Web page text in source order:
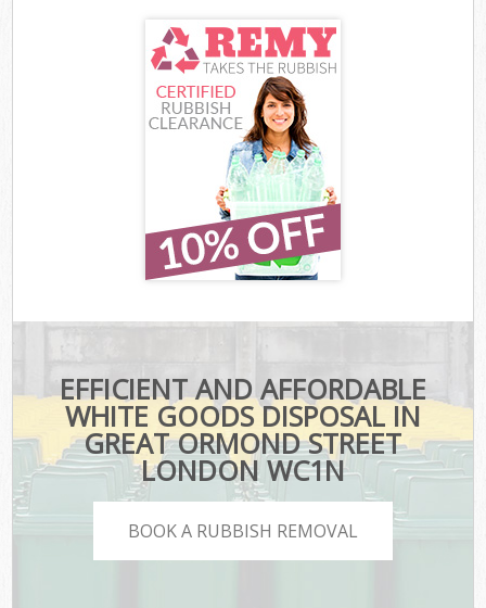
EFFICIENT AND AFFORDABLE
WHITE GOODS DISPOSAL IN
GREAT ORMOND STREET
LONDON WC1N
BOOK A RUBBISH REMOVAL